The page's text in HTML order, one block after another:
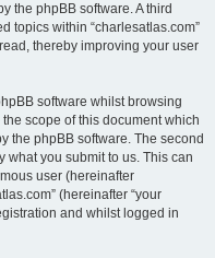
the phpBB software. A third
topics within “charlesatlas.com”
thereby improving your user
software whilst browsing
scope of this document which
the phpBB software. The second
what you submit to us. This can
user (hereinafter
(hereinafter “your
and whilst logged in